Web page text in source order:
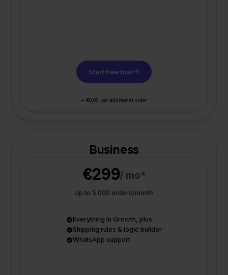
Start free trial
+ €0,08 per additional order
Business
€299/ mo*
Up to 5.000 orders/month
Everything in Growth, plus:
Shipping rules & logic builder
WhatsApp support